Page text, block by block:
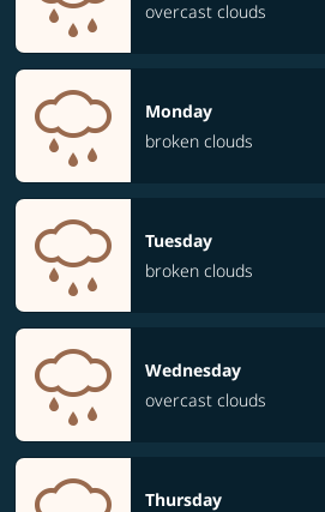
overcast clouds
Monday
broken clouds
Tuesday
broken clouds
Wednesday
overcast clouds
Thursday